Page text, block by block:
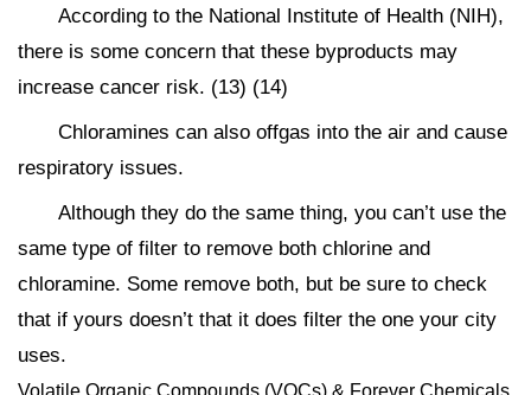
According to the National Institute of Health (NIH),
there is some concern that these byproducts may
increase cancer risk. (13) (14)
Chloramines can also offgas into the air and cause
respiratory issues.
Although they do the same thing, you can’t use the
same type of filter to remove both chlorine and
chloramine. Some remove both, but be sure to check
that if yours doesn’t that it does filter the one your city
uses.
Volatile Organic Compounds (VOCs) & Forever Chemicals